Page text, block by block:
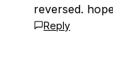
reversed.
Reply